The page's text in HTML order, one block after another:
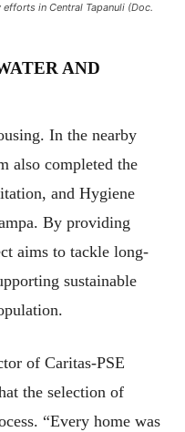
in Central Tapanuli (Doc.
AND
In the nearby
also completed the
and Hygiene
By providing
aims to tackle long-
sustainable
of Caritas-PSE
the selection of
“Every home was